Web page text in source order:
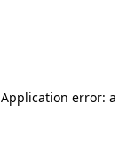
Application error: a